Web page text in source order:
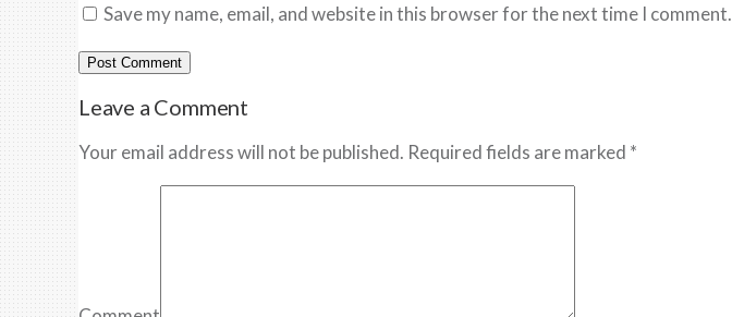
Save my name, email, and website in this browser for the next time I comment.
Leave a Comment
Your email address will not be published. Required fields are marked *